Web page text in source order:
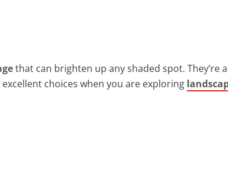
that can brighten up any shaded spot. They’re
choices when you are exploring